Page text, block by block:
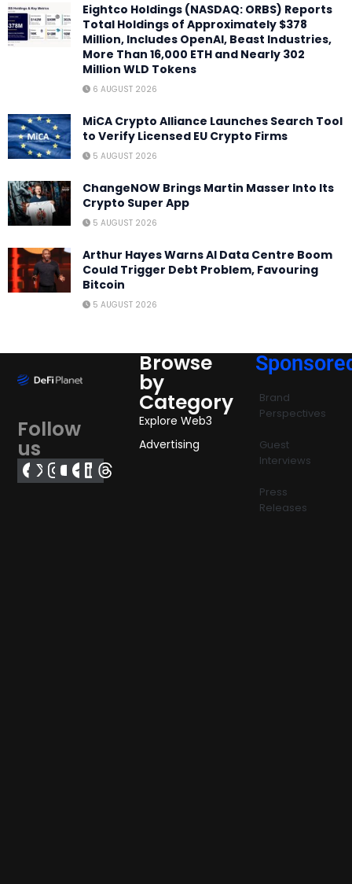
Eightco Holdings (NASDAQ: ORBS) Reports
Total Holdings of Approximately $378
Million, Includes OpenAI, Beast Industries,
More Than 16,000 ETH and Nearly 302
Million WLD Tokens
6 AUGUST 2026
MiCA Crypto Alliance Launches Search Tool
to Verify Licensed EU Crypto Firms
5 AUGUST 2026
ChangeNOW Brings Martin Masser Into Its
Crypto Super App
5 AUGUST 2026
Arthur Hayes Warns AI Data Centre Boom
Could Trigger Debt Problem, Favouring
Bitcoin
5 AUGUST 2026
Follow
us
Browse
by
Category
Explore Web3
Advertising
Brand
Perspectives
Guest
Interviews
Press
Releases